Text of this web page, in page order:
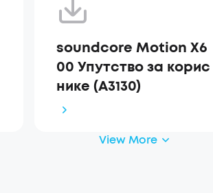
soundcore Motion X6
00 Упутство за корис
нике (A3130)
View More